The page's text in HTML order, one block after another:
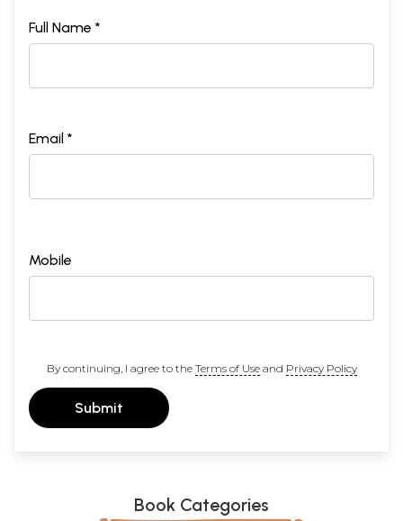
Full Name *
Email *
Mobile
By continuing, I agree to the Terms of Useand Privacy Policy
Submit
Book Categories